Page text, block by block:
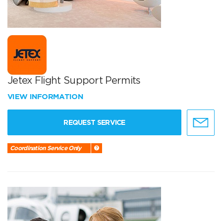
Jetex Flight Support Permits
VIEW INFORMATION
REQUEST SERVICE
Coordination Service Only